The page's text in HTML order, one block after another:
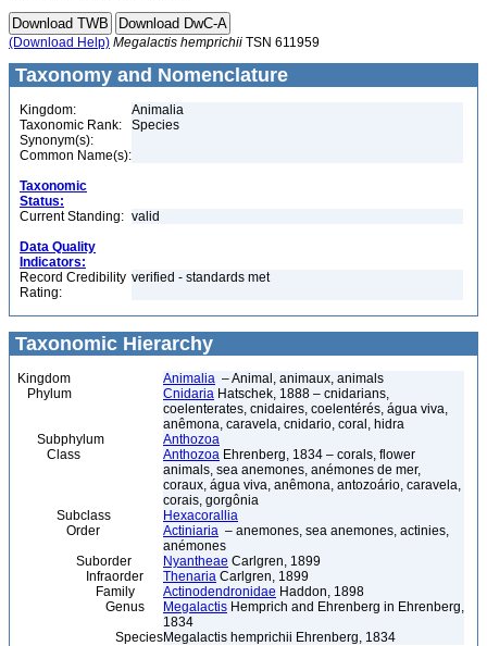
(Download Help) Megalactis hemprichii TSN 611959
Taxonomy and Nomenclature
Kingdom:
Animalia
Taxonomic Rank:
Species
Synonym(s):
Common Name(s):
Taxonomic
Status:
Current Standing: valid
Data Quality
Indicators:
Record Credibility
Rating:
verified - standards met
Taxonomic Hierarchy
Kingdom Animalia – Animal, animaux, animals
Phylum
Cnidaria Hatschek, 1888 – cnidarians,
coelenterates, cnidaires, coelentérés, água viva,
anêmona, caravela, cnidario, coral, hidra
Subphylum
Anthozoa
Class
Anthozoa Ehrenberg, 1834 – corals, flower
animals, sea anemones, anémones de mer,
coraux, água viva, anêmona, antozoário, caravela,
corais, gorgônia
Subclass
Hexacorallia
Order
Actiniaria – anemones, sea anemones, actinies,
anémones
Suborder
Nyantheae Carlgren, 1899
Infraorder
Thenaria Carlgren, 1899
Family
Actinodendronidae Haddon, 1898
Genus
Megalactis Hemprich and Ehrenberg in Ehrenberg,
1834
SpeciesMegalactis hemprichii Ehrenberg, 1834